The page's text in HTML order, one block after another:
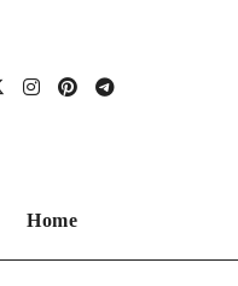
Home